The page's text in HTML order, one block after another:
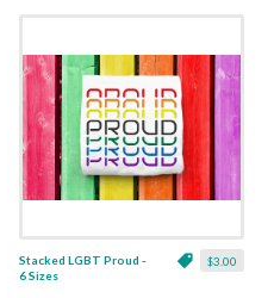
$3.00
Stacked LGBT Proud -
6 Sizes